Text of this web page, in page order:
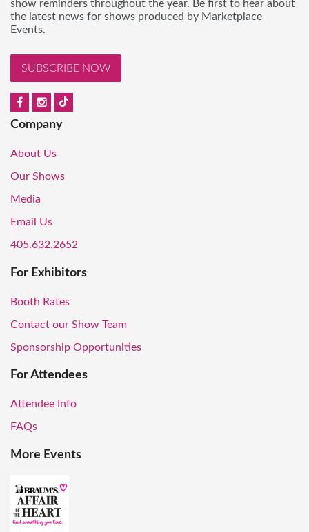
show reminders throughout the year. Be first to hear about
the latest news for shows produced by Marketplace
Events.
SUBSCRIBE NOW
Company
About Us
Our Shows
Media
Email Us
405.632.2652
For Exhibitors
Booth Rates
Contact our Show Team
Sponsorship Opportunities
For Attendees
Attendee Info
FAQs
More Events